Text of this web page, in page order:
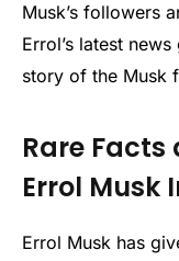
Musk’s followers
Errol’s latest
story of the Musk
Rare
Errol Musk
Errol Musk has